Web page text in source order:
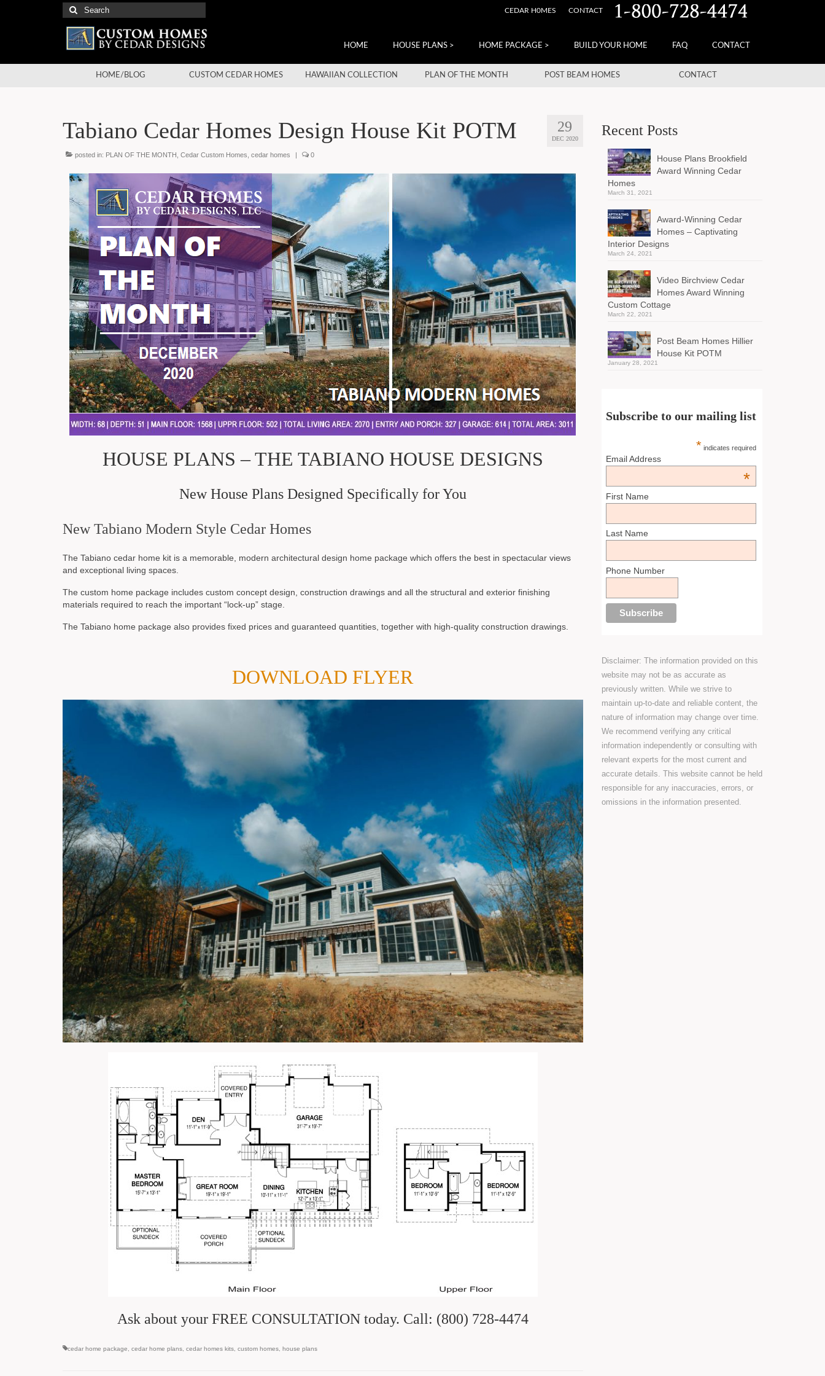
CEDAR H0MES CONTACT
Search
for:
HOME HOUSE PLANS > HOME PACKAGE > BUILD YOUR HOME FAQ CONTACT
HOME/BLOG CUSTOM CEDAR HOMES HAWAIIAN COLLECTION PLAN OF THE MONTH POST BEAM HOMES CONTACT
29
DEC 2020
Tabiano Cedar Homes Design House Kit POTM
posted in: PLAN OF THE MONTH Cedar Custom Homes cedar homes | 0
HOUSE PLANS – THE TABIANO HOUSE DESIGNS
New House Plans Designed Specifically for You
New Tabiano Modern Style Cedar Homes
The Tabiano cedar home kit is a memorable, modern architectural design home package which offers the best in spectacular views
and exceptional living spaces.
The custom home package includes custom concept design, construction drawings and all the structural and exterior finishing
materials required to reach the important “lock-up” stage.
The Tabiano home package also provides fixed prices and guaranteed quantities, together with high-quality construction drawings.
DOWNLOAD FLYER
Ask about your FREE CONSULTATION today. Call: (800) 728-4474
cedar home package, cedar home plans, cedar homes kits, custom homes, house plans
Recent Posts
House Plans Brookfield
Award Winning Cedar
Homes
March 31, 2021
Award-Winning Cedar
Homes – Captivating
Interior Designs
March 24, 2021
Video Birchview Cedar
Homes Award Winning
Custom Cottage
March 22, 2021
Post Beam Homes Hillier
House Kit POTM
January 28, 2021
Subscribe to our mailing list
* indicates required
Email Address
*
First Name
Last Name
Phone Number
Disclaimer: The information provided on this
website may not be as accurate as
previously written. While we strive to
maintain up-to-date and reliable content, the
nature of information may change over time.
We recommend verifying any critical
information independently or consulting with
relevant experts for the most current and
accurate details. This website cannot be held
responsible for any inaccuracies, errors, or
omissions in the information presented.